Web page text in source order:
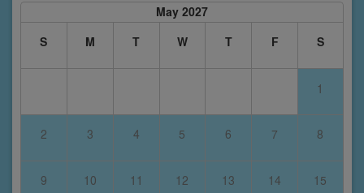
May 2027
S
M T W T F S
1
2 3 4 5 6 7 8
9 10 11 12 13 14 15